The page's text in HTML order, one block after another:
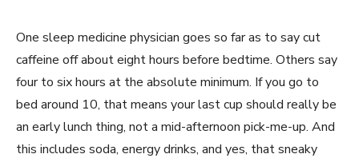
One sleep medicine physician goes so far as to say cut
caffeine off about eight hours before bedtime. Others say
four to six hours at the absolute minimum. If you go to
bed around 10, that means your last cup should really be
an early lunch thing, not a mid-afternoon pick-me-up. And
this includes soda, energy drinks, and yes, that sneaky